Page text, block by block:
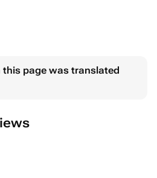
this page was translated